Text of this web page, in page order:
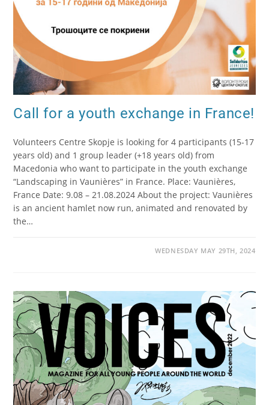
Call for a youth exchange in France!
Volunteers Centre Skopje is looking for 4 participants (15-17
years old) and 1 group leader (+18 years old) from
Macedonia who want to participate in the youth exchange
“Landscaping in Vaunières” in France. Place: Vaunières,
France Date: 9.08 – 21.08.2024 About the project: Vaunières
is an ancient hamlet now run, animated and renovated by
the…
WEDNESDAY MAY 29TH, 2024